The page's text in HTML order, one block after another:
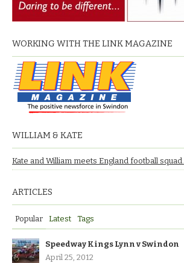
WORKING WITH THE LINK MAGAZINE
WILLIAM & KATE
Kate and William meets England football squad.
ARTICLES
Popular Latest Tags
Speedway Kings Lynn v Swindon
April 25, 2012